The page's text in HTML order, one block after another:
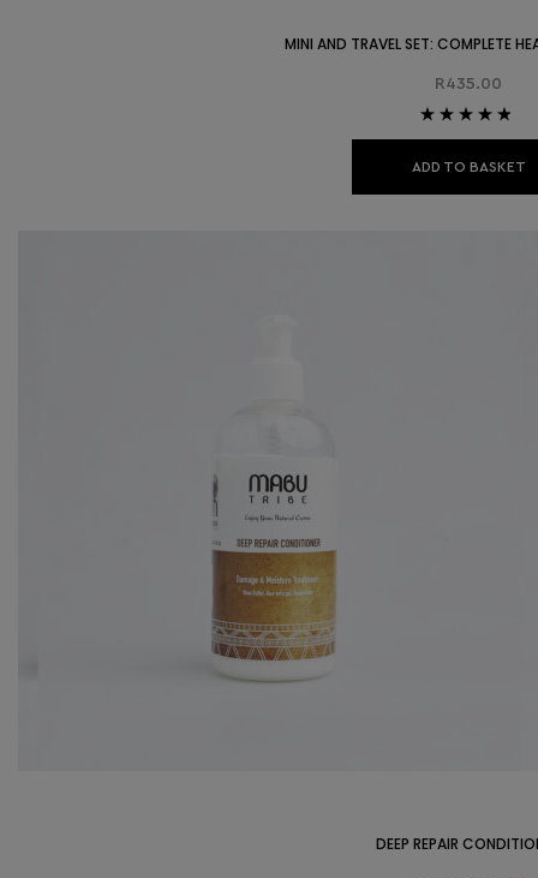
MINI AND TRAVEL SET: COMPLETE
R435.00
ADD TO BASKET
DEEP REPAIR